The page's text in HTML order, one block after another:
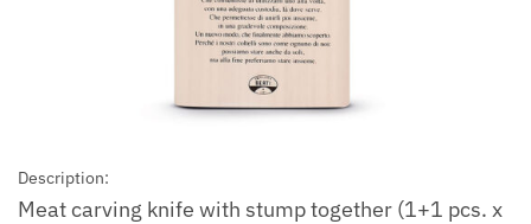
Description:
Meat carving knife with stump together (1+1 pcs. x